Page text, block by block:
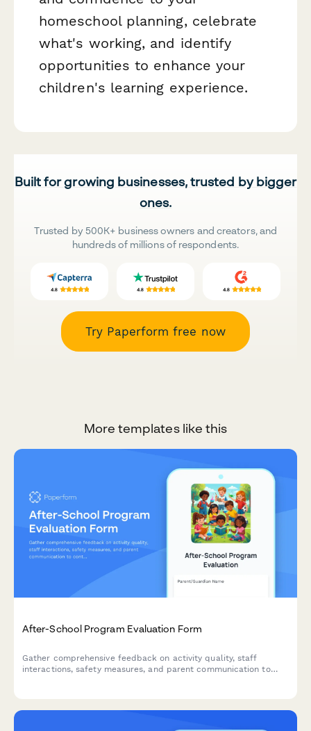
homeschool planning, celebrate
what's working, and identify
opportunities to enhance your
children's learning experience.
Built for growing businesses, trusted by bigger
ones.
Trusted by 500K+ business owners and creators, and
hundreds of millions of respondents.
Try Paperform free now
More templates like this
After-School Program Evaluation Form
Gather comprehensive feedback on activity quality, staff
interactions, safety measures, and parent communication to